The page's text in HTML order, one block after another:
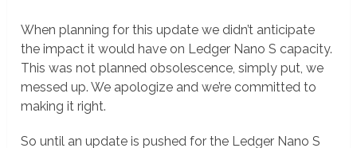
When planning for this update we didn’t anticipate
the impact it would have on Ledger Nano S capacity.
This was not planned obsolescence, simply put, we
messed up. We apologize and we’re committed to
making it right.
So until an update is pushed for the Ledger Nano S